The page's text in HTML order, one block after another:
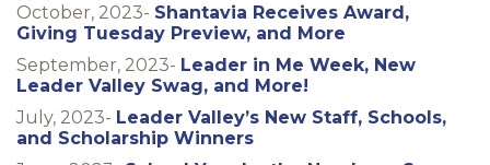
October, 2023- Shantavia Receives Award,
Giving Tuesday Preview, and More
September, 2023- Leader in Me Week, New
Leader Valley Swag, and More!
July, 2023- Leader Valley’s New Staff, Schools,
and Scholarship Winners